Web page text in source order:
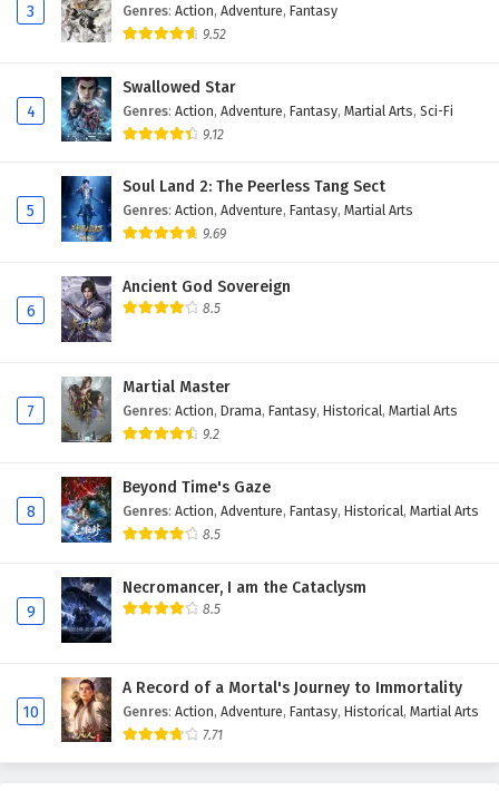
3 Genres: Action, Adventure, Fantasy
9.52
4
Swallowed Star
Genres: Action, Adventure, Fantasy, Martial Arts, Sci-Fi
9.12
5
Soul Land 2: The Peerless Tang Sect
Genres: Action, Adventure, Fantasy, Martial Arts
9.69
6
Ancient God Sovereign
8.5
7
Martial Master
Genres: Action, Drama, Fantasy, Historical, Martial Arts
9.2
8
Beyond Time's Gaze
Genres: Action, Adventure, Fantasy, Historical, Martial Arts
8.5
9
Necromancer, I am the Cataclysm
8.5
10
A Record of a Mortal's Journey to Immortality
Genres: Action, Adventure, Fantasy, Historical, Martial Arts
7.71